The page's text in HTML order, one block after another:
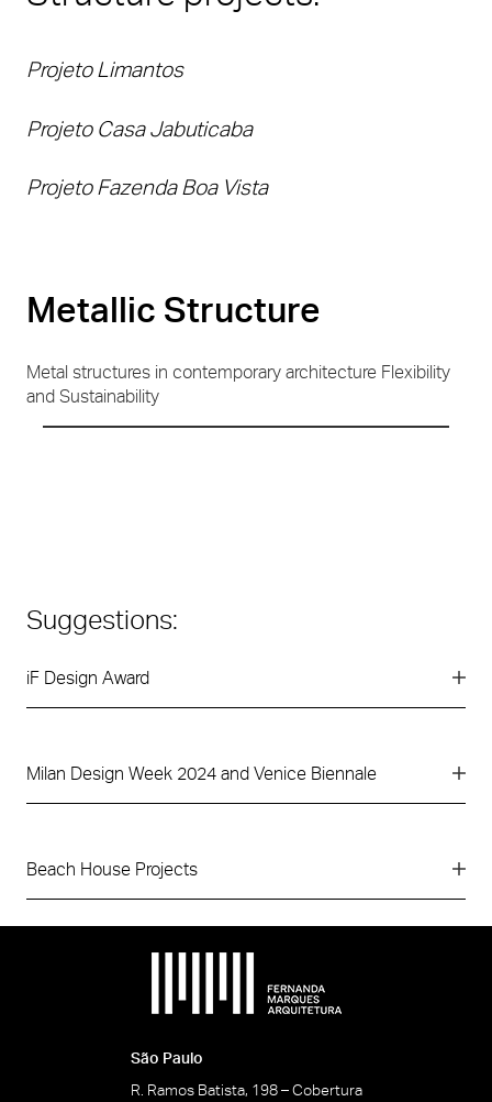
Projeto Limantos
Projeto Casa Jabuticaba
Projeto Fazenda Boa Vista
Metallic Structure
Metal structures in contemporary architecture Flexibility
and Sustainability
Suggestions:
iF Design Award
Milan Design Week 2024 and Venice Biennale
Beach House Projects
São Paulo
R. Ramos Batista, 198 – Cobertura